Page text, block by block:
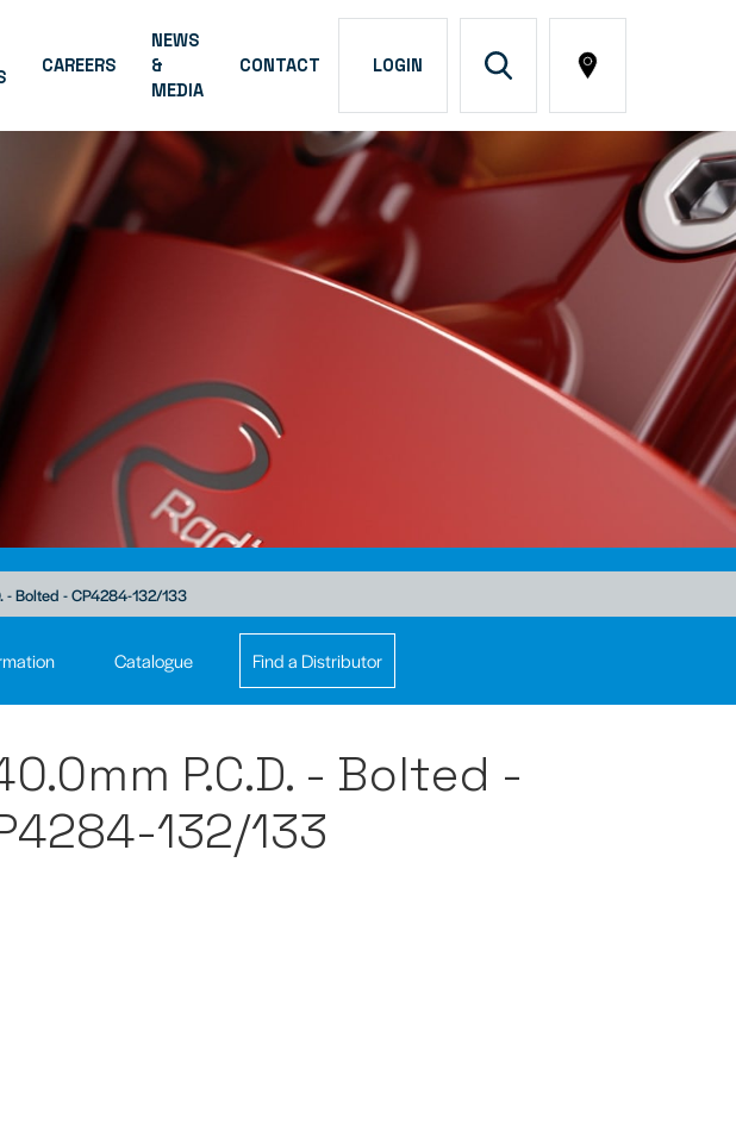
CAREERS
NEWS
&
MEDIA
CONTACT LOGIN
- Bolted - CP4284-132/133
Catalogue Find a Distributor
P.C.D. - Bolted -
132/133